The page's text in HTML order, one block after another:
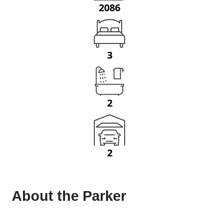
2086
3
2
2
About the Parker